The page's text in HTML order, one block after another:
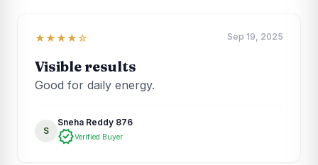
★★★★☆ Sep 19, 2025
Visible results
Good for daily energy.
S
Sneha Reddy 876
verifiedVerified Buyer